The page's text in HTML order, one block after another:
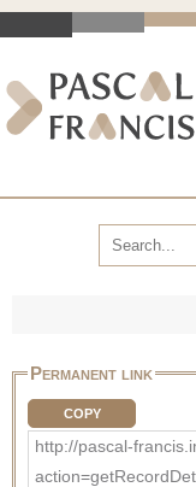
Permanent link
COPY
http://pascal-